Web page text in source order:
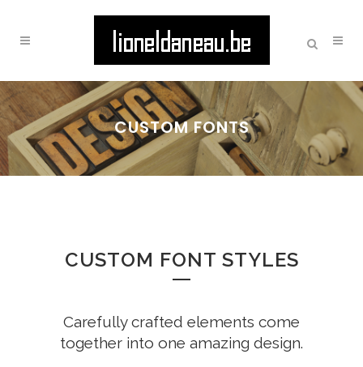
CUSTOM FONTS
CUSTOM FONT STYLES
Carefully crafted elements come
together into one amazing design.